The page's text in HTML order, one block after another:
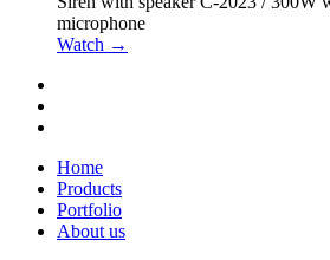
microphone
Watch →
Home
Products
Portfolio
About us